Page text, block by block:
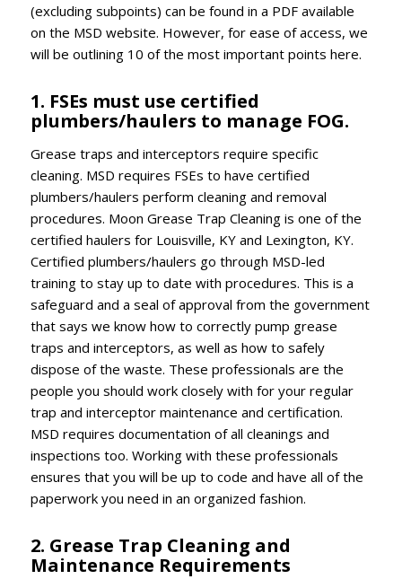
(excluding subpoints) can be found in a PDF available
on the MSD website. However, for ease of access, we
will be outlining 10 of the most important points here.
1. FSEs must use certified
plumbers/haulers to manage FOG.
Grease traps and interceptors require specific
cleaning. MSD requires FSEs to have certified
plumbers/haulers perform cleaning and removal
procedures. Moon Grease Trap Cleaning is one of the
certified haulers for Louisville, KY and Lexington, KY.
Certified plumbers/haulers go through MSD-led
training to stay up to date with procedures. This is a
safeguard and a seal of approval from the government
that says we know how to correctly pump grease
traps and interceptors, as well as how to safely
dispose of the waste. These professionals are the
people you should work closely with for your regular
trap and interceptor maintenance and certification.
MSD requires documentation of all cleanings and
inspections too. Working with these professionals
ensures that you will be up to code and have all of the
paperwork you need in an organized fashion.
2. Grease Trap Cleaning and
Maintenance Requirements